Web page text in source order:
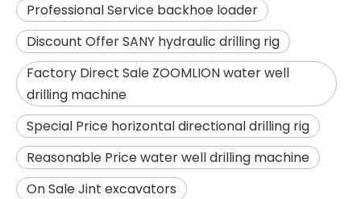
Professional Service backhoe loader
Discount Offer SANY hydraulic drilling rig
Factory Direct Sale ZOOMLION water well
drilling machine
Special Price horizontal directional drilling rig
Reasonable Price water well drilling machine
On Sale Jint excavators
SANY SR150 Building Foundation High Quality Crawler Rotary Drilling Rig SANY SR155 surprise price Quick Delivery hydraulic drilling rig